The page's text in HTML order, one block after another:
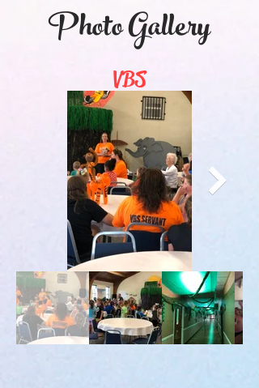
Photo Gallery
VBS